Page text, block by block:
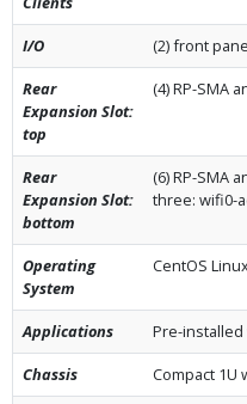
I/O (2) front
Rear
Expansion Slot:
top
(4) RP-SMA
Rear
Expansion Slot:
bottom
(6) RP-SMA
three: wifi0-
Operating
System
CentOS
Applications Pre-
Chassis
Compact 1U